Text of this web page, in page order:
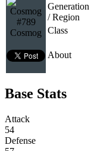
#789
Cosmog
Generation
/ Region
Class
About
Base Stats
Attack
54
Defense